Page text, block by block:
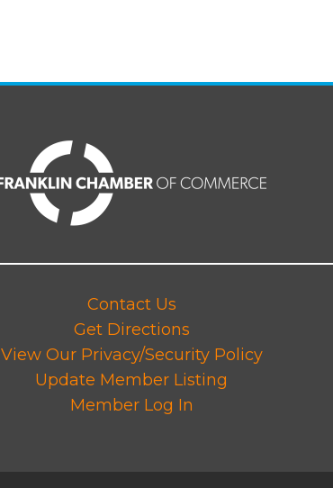
Contact Us
Get Directions
View Our Privacy/Security Policy
Update Member Listing
Member Log In